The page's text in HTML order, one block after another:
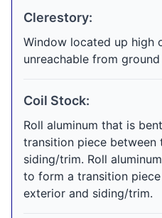
Clerestory:
Window located up high
unreachable from ground
Coil Stock:
Roll aluminum that is
transition piece between
siding/trim. Roll
to form a transition
exterior and siding/trim.